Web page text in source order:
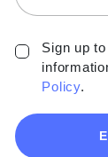
Sign up
Policy.